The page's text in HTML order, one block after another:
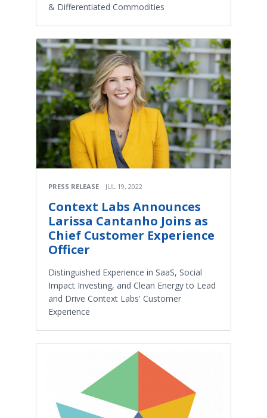
& Differentiated Commodities
PRESS RELEASE JUL 19, 2022
Context Labs Announces
Larissa Cantanho Joins as
Chief Customer Experience
Officer
Distinguished Experience in SaaS, Social
Impact Investing, and Clean Energy to Lead
and Drive Context Labs' Customer
Experience